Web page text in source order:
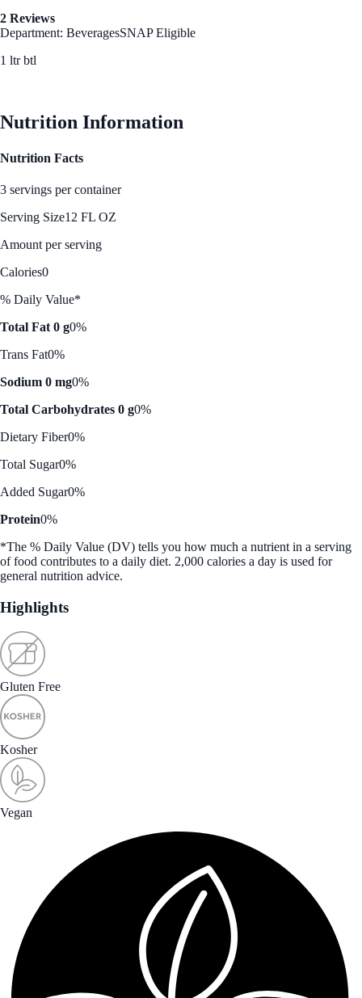
2 Reviews
Department: BeveragesSNAP Eligible
1 ltr btl
Nutrition Information
Nutrition Facts
3 servings per container
Serving Size12 FL OZ
Amount per serving
Calories0
% Daily Value*
Total Fat 0 g0%
Trans Fat0%
Sodium 0 mg0%
Total Carbohydrates 0 g0%
Dietary Fiber0%
Total Sugar0%
Added Sugar0%
Protein0%
*The % Daily Value (DV) tells you how much a nutrient in a serving
of food contributes to a daily diet. 2,000 calories a day is used for
general nutrition advice.
Highlights
Gluten Free
Kosher
Vegan